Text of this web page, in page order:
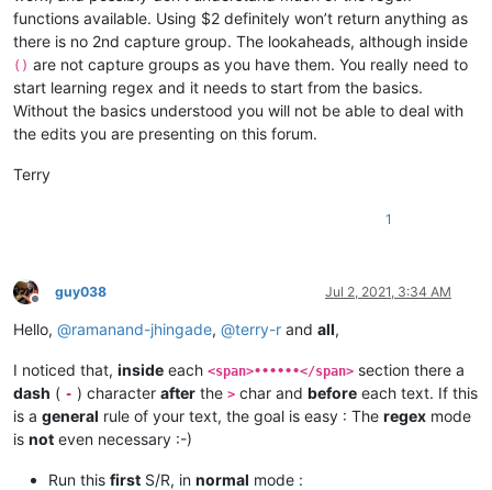
functions available. Using $2 definitely won’t return anything as
there is no 2nd capture group. The lookaheads, although inside
() are not capture groups as you have them. You really need to
start learning regex and it needs to start from the basics.
Without the basics understood you will not be able to deal with
the edits you are presenting on this forum.
Terry
1
Offline
guy038 Jul 2, 2021, 3:34 AM
Hello, @ramanand-jhingade, @terry-r and all,
I noticed that, inside each <span>••••••</span> section there a
dash ( - ) character after the > char and before each text. If this
is a general rule of your text, the goal is easy : The regex mode
is not even necessary :-)
Run this first S/R, in normal mode :